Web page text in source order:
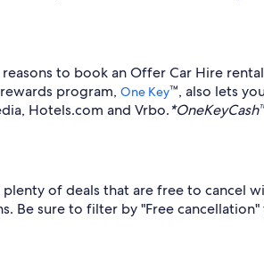
to book an Offer Car Hire
program, One Key™, also lets
Hotels.com and Vrbo.
of deals that are free to cancel
Be sure to filter by "Free